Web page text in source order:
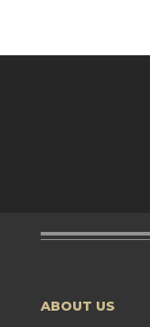
ABOUT US